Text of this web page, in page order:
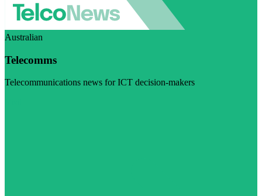
Australian
Telecomms
Telecommunications news for ICT decision-makers